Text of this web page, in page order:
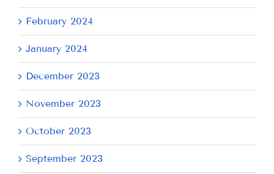
February 2024
January 2024
December 2023
November 2023
October 2023
September 2023